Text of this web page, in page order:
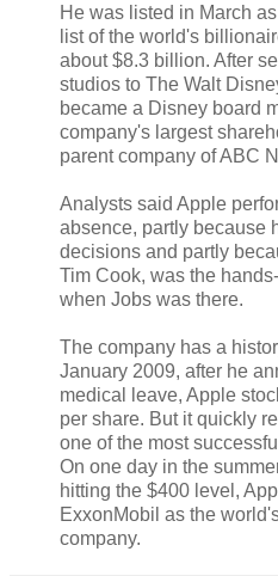
He was listed in March
list of the world's
about $8.3 billion. After
studios to The Walt
became a Disney board
company's largest
parent company of ABC
Analysts said Apple
absence, partly because
decisions and partly
Tim Cook, was the
when Jobs was there.
The company has a
January 2009, after he
medical leave, Apple
per share. But it quickly
one of the most
On one day in the
hitting the $400 level,
ExxonMobil as the
company.